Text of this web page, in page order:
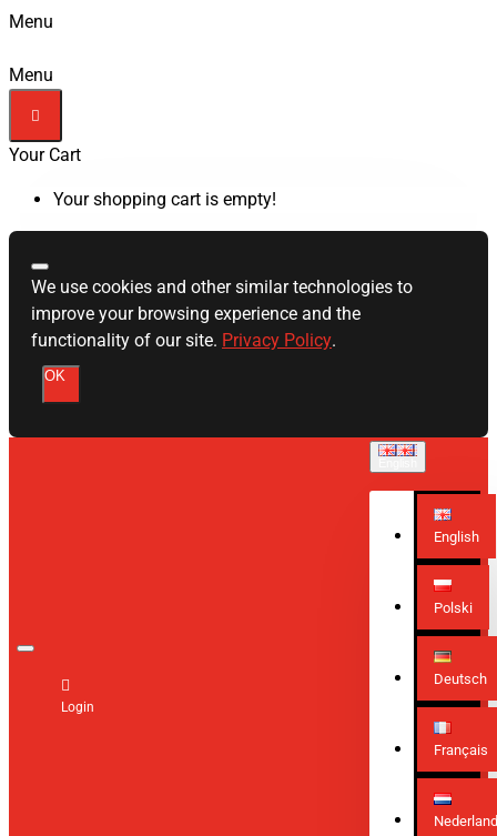
Menu
Menu
Your Cart
Your shopping cart is empty!
We use cookies and other similar technologies to
improve your browsing experience and the
functionality of our site. Privacy Policy.
OK
Login
English
Polski
Deutsch
Français